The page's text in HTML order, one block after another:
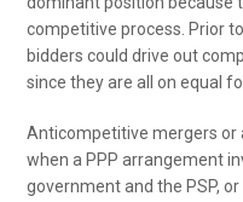
competitive process. Prior
bidders could drive out
since they are all on equal
Anticompetitive mergers or
when a PPP arrangement
government and the PSP,